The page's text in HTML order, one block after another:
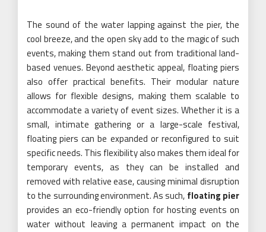
The sound of the water lapping against the pier, the
cool breeze, and the open sky add to the magic of such
events, making them stand out from traditional land-
based venues. Beyond aesthetic appeal, floating piers
also offer practical benefits. Their modular nature
allows for flexible designs, making them scalable to
accommodate a variety of event sizes. Whether it is a
small, intimate gathering or a large-scale festival,
floating piers can be expanded or reconfigured to suit
specific needs. This flexibility also makes them ideal for
temporary events, as they can be installed and
removed with relative ease, causing minimal disruption
to the surrounding environment. As such, floating pier
provides an eco-friendly option for hosting events on
water without leaving a permanent impact on the